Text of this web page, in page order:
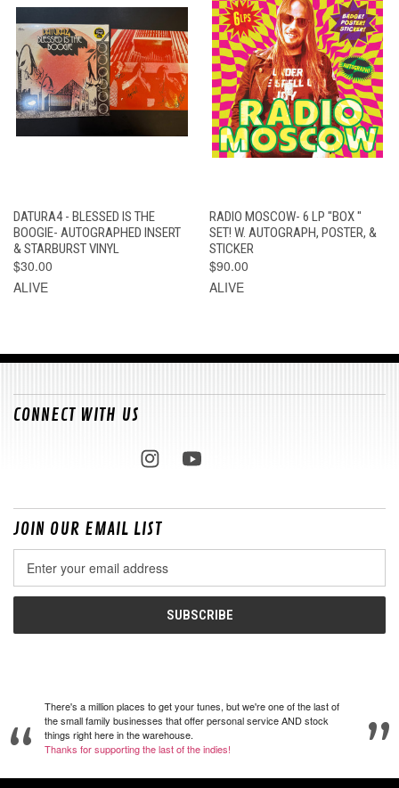
DATURA4 - BLESSED IS THE
BOOGIE- AUTOGRAPHED INSERT
& STARBURST VINYL
$30.00
ALIVE
RADIO MOSCOW- 6 LP "BOX "
SET! W. AUTOGRAPH, POSTER, &
STICKER
$90.00
ALIVE
CONNECT WITH US
JOIN OUR EMAIL LIST
Address
There's a million places to get your tunes, but we're one of the last of
the small family businesses that offer personal service AND stock
things right here in the warehouse.
Thanks for supporting the last of the indies!